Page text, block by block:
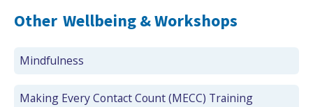
Other Wellbeing & Workshops
Mindfulness
Making Every Contact Count (MECC) Training